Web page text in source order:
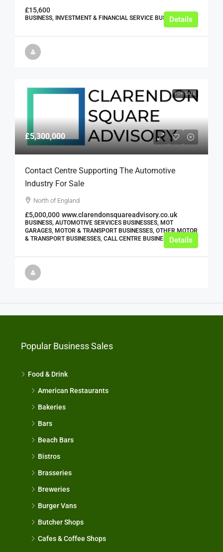
£15,600
BUSINESS, INVESTMENT & FINANCIAL SERVICE BUSINESSES
Details
FOR SALE
£5,300,000
Contact Centre Supporting The Automotive
Industry For Sale
North of England
£5,000,000 www.clarendonsquareadvisory.co.uk
BUSINESS, AUTOMOTIVE SERVICES BUSINESSES, MOT
GARAGES, MOTOR & TRANSPORT BUSINESSES, OTHER MOTOR
& TRANSPORT BUSINESSES, CALL CENTRE BUSINESSESDetails
Popular Business Sales
Food & Drink
American Restaurants
Bakeries
Bars
Beach Bars
Bistros
Brasseries
Breweries
Burger Vans
Butcher Shops
Cafes & Coffee Shops